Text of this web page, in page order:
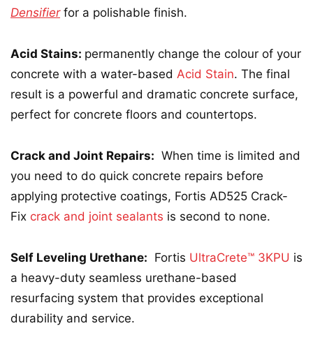
Densifierfor a polishable finish.
Acid Stains: permanently change the colour of your
concrete with a water-based Acid Stain. The final
result is a powerful and dramatic concrete surface,
perfect for concrete floors and countertops.
Crack and Joint Repairs: When time is limited and
you need to do quick concrete repairs before
applying protective coatings, Fortis AD525 Crack-
Fix crack and joint sealants is second to none.
Self Leveling Urethane: Fortis UltraCrete™ 3KPU is
a heavy-duty seamless urethane-based
resurfacing system that provides exceptional
durability and service.